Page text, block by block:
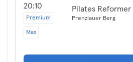
20:10
Premium
Max
Pilates Reformer
Prenzlauer Berg